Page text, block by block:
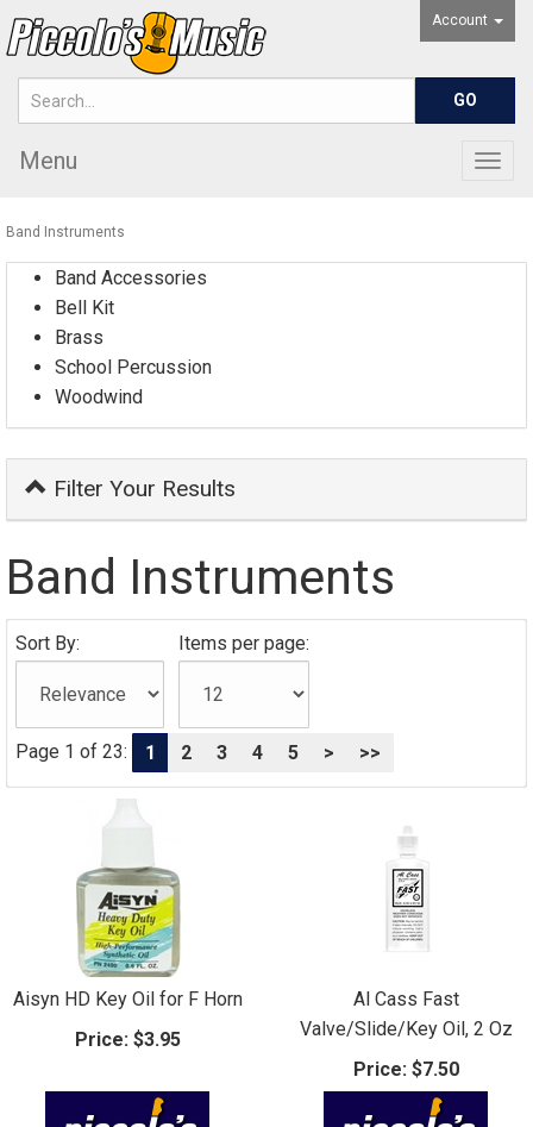
Account
Menu
Band Instruments
Band Accessories
Bell Kit
Brass
School Percussion
Woodwind
Filter Your Results
Band Instruments
Sort By: Items per page:
Page 1 of 23: 1 2 3 4 5 > >>
Aisyn HD Key Oil for F Horn
Price:$3.95
Al Cass Fast
Valve/Slide/Key Oil, 2 Oz
Price:$7.50